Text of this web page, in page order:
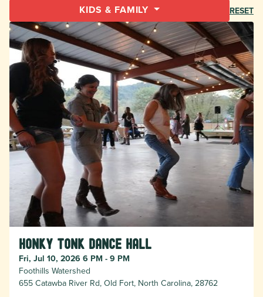
KIDS & FAMILY RESET
Honky Tonk Dance Hall
Fri, Jul 10, 2026 6 PM - 9 PM
Foothills Watershed
655 Catawba River Rd, Old Fort, North Carolina, 28762